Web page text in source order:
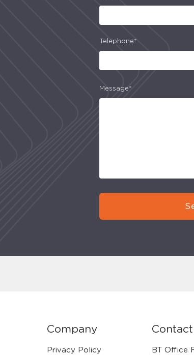
Telephone*
Message*
Company
Privacy Policy
Contact
BT Office